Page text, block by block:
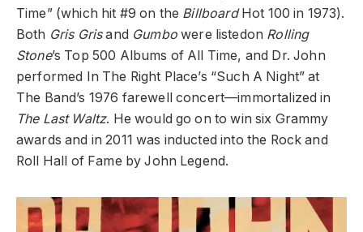
Time” (which hit #9 on the BillboardHot 100 in 1973).
Both Gris Grisand Gumbowere listedon Rolling
Stone’s Top 500 Albums of All Time, and Dr. John
performed In The Right Place’s “Such A Night” at
The Band’s 1976 farewell concert—immortalized in
The Last Waltz. He would go on to win six Grammy
awards and in 2011 was inducted into the Rock and
Roll Hall of Fame by John Legend.